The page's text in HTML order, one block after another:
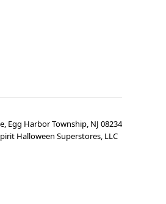
Egg Harbor Township, NJ 08234
Halloween Superstores, LLC